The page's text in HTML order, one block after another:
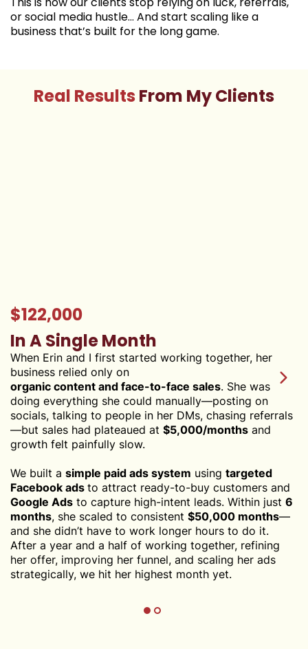
or social media hustle… And start scaling like a
business that’s built for the long game.
Real Results From My Clients
$122,000
In A Single Month
When Erin and I first started working together, her
business relied only on
organic content and face-to-face sales. She was
doing everything she could manually—posting on
socials, talking to people in her DMs, chasing referrals
—but sales had plateaued at $5,000/months and
growth felt painfully slow.
We built a simple paid ads system using targeted
Facebook ads to attract ready-to-buy customers and
Google Ads to capture high-intent leads. Within just 6
months, she scaled to consistent $50,000 months—
and she didn’t have to work longer hours to do it.
After a year and a half of working together, refining
her offer, improving her funnel, and scaling her ads
strategically, we hit her highest month yet.